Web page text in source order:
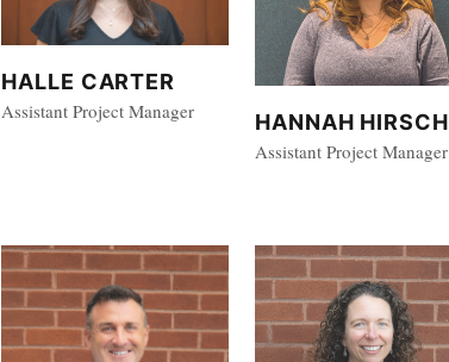
HALLE CARTER
Assistant Project Manager HANNAH HIRSCH
Assistant Project Manager